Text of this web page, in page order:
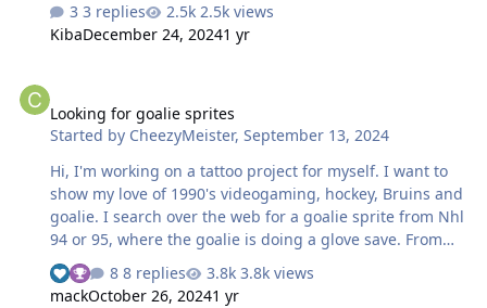
that the league is tracking goals somewhere because
when someone scores, the scoreboard shows the
game, it showed "#66 Lemieux (21)" because it was his
21st goal of this season. I also do know that data is
correctly shows the history of previ…
3 replies
2.5k views
KibaDecember 24, 20241 yr
Looking for goalie sprites
Started by CheezyMeister,September 13, 2024
Hi, I'm working on a tattoo project for myself. I want to
show my love of 1990's videogaming, hockey, Bruins and
goalie. I search over the web for a goalie sprite from Nhl
94 or 95, where the goalie is doing a glove save. From
what I remember it was in NHL 94 but all I wasnt able to
find it. Thanks for your help!
8 replies
3.8k views
mackOctober 26, 20241 yr